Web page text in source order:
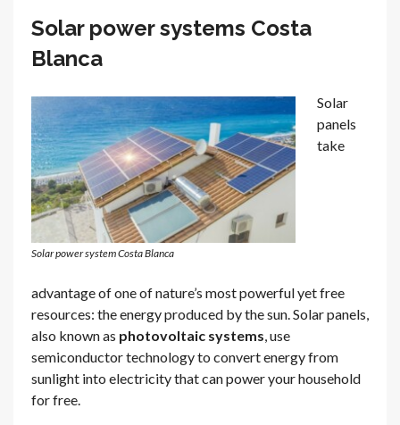
Solar power systems Costa
Blanca
Solar power system Costa Blanca
Solar
panels
take
advantage of one of nature’s most powerful yet free
resources: the energy produced by the sun. Solar panels,
also known as photovoltaic systems, use
semiconductor technology to convert energy from
sunlight into electricity that can power your household
for free.